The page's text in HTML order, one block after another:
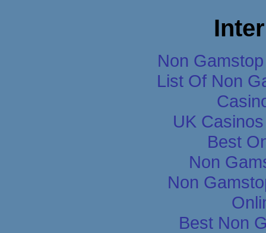
Non
List Of Non
UK
Best
Non
Non
Best Non